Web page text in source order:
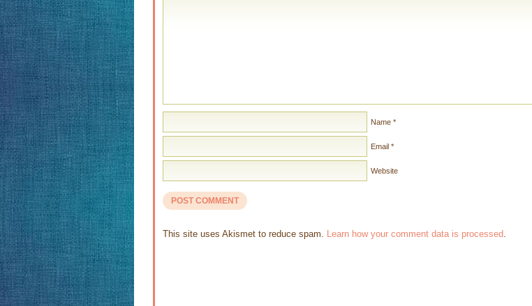
Name *
Email *
Website
This site uses Akismet to reduce spam. Learn how your comment data is processed.